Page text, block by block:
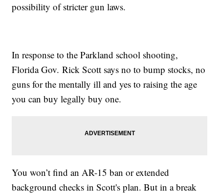
possibility of stricter gun laws.
In response to the Parkland school shooting,
Florida Gov. Rick Scott says no to bump stocks, no
guns for the mentally ill and yes to raising the age
you can buy legally buy one.
You won’t find an AR-15 ban or extended
background checks in Scott's plan. But in a break